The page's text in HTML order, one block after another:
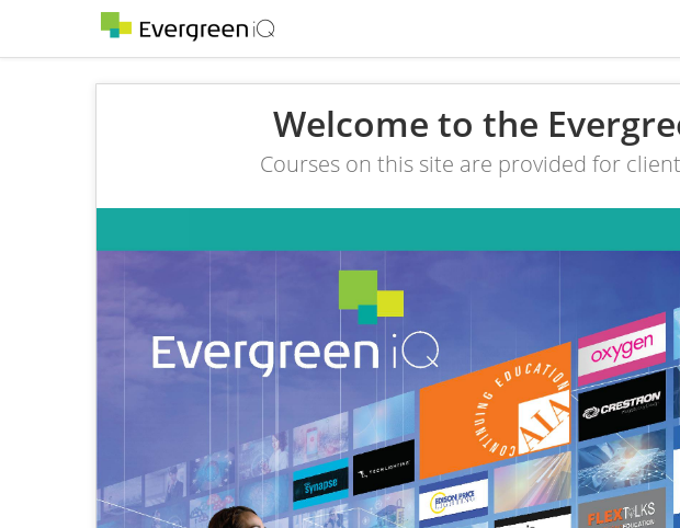
Welcome to the
Courses on this site are provided for